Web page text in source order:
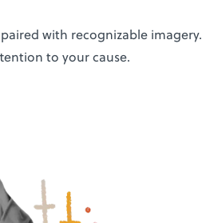
with recognizable imagery.
to your cause.